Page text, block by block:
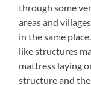
through some
areas and
in the same
like structures
mattress laying
structure and